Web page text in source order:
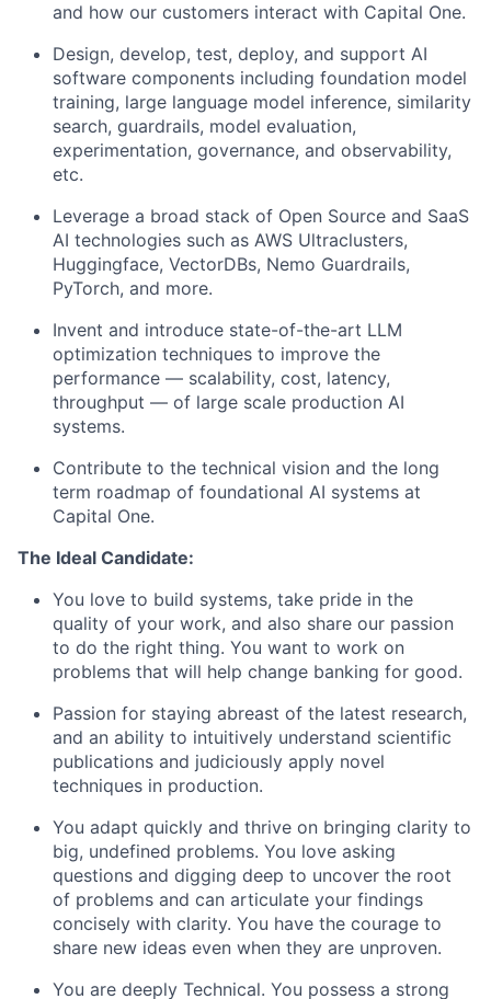
and how our customers interact with Capital One.
Design, develop, test, deploy, and support AI
software components including foundation model
training, large language model inference, similarity
search, guardrails, model evaluation,
experimentation, governance, and observability,
etc.
Leverage a broad stack of Open Source and SaaS
AI technologies such as AWS Ultraclusters,
Huggingface, VectorDBs, Nemo Guardrails,
PyTorch, and more.
Invent and introduce state-of-the-art LLM
optimization techniques to improve the
performance — scalability, cost, latency,
throughput — of large scale production AI
systems.
Contribute to the technical vision and the long
term roadmap of foundational AI systems at
Capital One.
The Ideal Candidate:
You love to build systems, take pride in the
quality of your work, and also share our passion
to do the right thing. You want to work on
problems that will help change banking for good.
Passion for staying abreast of the latest research,
and an ability to intuitively understand scientific
publications and judiciously apply novel
techniques in production.
You adapt quickly and thrive on bringing clarity to
big, undefined problems. You love asking
questions and digging deep to uncover the root
of problems and can articulate your findings
concisely with clarity. You have the courage to
share new ideas even when they are unproven.
You are deeply Technical. You possess a strong